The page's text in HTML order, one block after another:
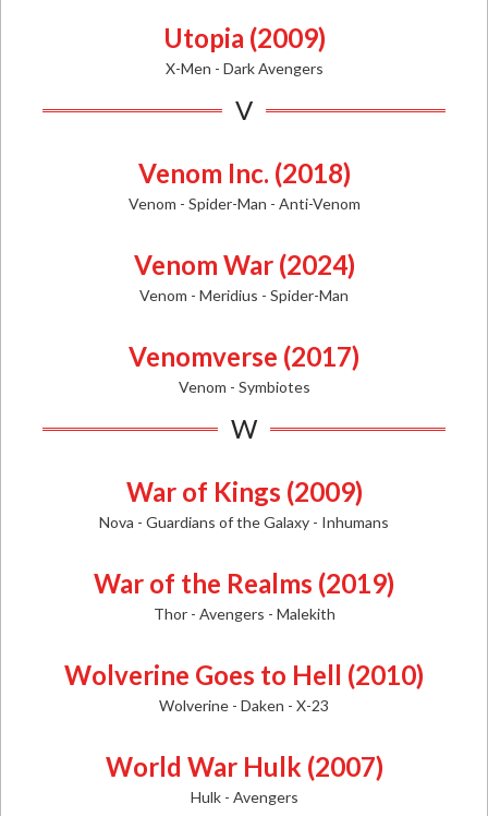
Utopia (2009)
X-Men - Dark Avengers
V
Venom Inc. (2018)
Venom - Spider-Man - Anti-Venom
Venom War (2024)
Venom - Meridius - Spider-Man
Venomverse (2017)
Venom - Symbiotes
W
War of Kings (2009)
Nova - Guardians of the Galaxy - Inhumans
War of the Realms (2019)
Thor - Avengers - Malekith
Wolverine Goes to Hell (2010)
Wolverine - Daken - X-23
World War Hulk (2007)
Hulk - Avengers